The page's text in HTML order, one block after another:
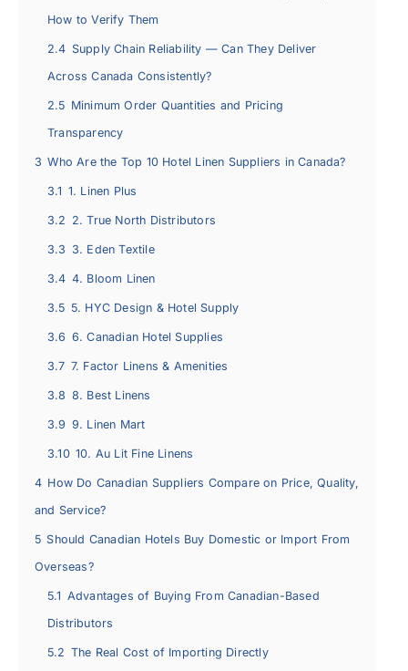
How to Verify Them
2.4 Supply Chain Reliability — Can They Deliver
Across Canada Consistently?
2.5 Minimum Order Quantities and Pricing
Transparency
3 Who Are the Top 10 Hotel Linen Suppliers in Canada?
3.1 1. Linen Plus
3.2 2. True North Distributors
3.3 3. Eden Textile
3.4 4. Bloom Linen
3.5 5. HYC Design & Hotel Supply
3.6 6. Canadian Hotel Supplies
3.7 7. Factor Linens & Amenities
3.8 8. Best Linens
3.9 9. Linen Mart
3.10 10. Au Lit Fine Linens
4 How Do Canadian Suppliers Compare on Price, Quality,
and Service?
5 Should Canadian Hotels Buy Domestic or Import From
Overseas?
5.1 Advantages of Buying From Canadian-Based
Distributors
5.2 The Real Cost of Importing Directly